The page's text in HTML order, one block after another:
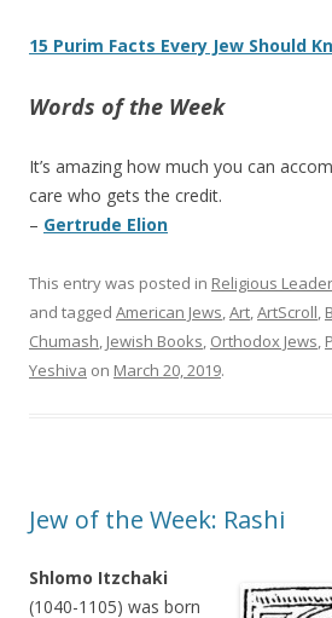
15 Purim Facts Every Jew Should
Words of the Week
It’s amazing how much you can
care who gets the credit.
– Gertrude Elion
This entry was posted in Religious
and tagged American Jews,Art,ArtScroll,
Chumash, Jewish Books, Orthodox Jews,
Yeshiva on March 20, 2019.
Jew of the Week: Rashi
Shlomo Itzchaki
(1040-1105) was born